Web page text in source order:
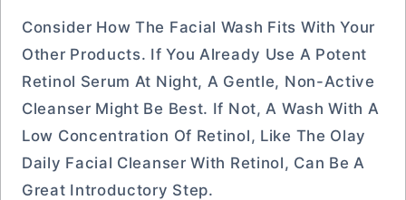
Consider How The Facial Wash Fits With Your
Other Products. If You Already Use A Potent
Retinol Serum At Night, A Gentle, Non-Active
Cleanser Might Be Best. If Not, A Wash With A
Low Concentration Of Retinol, Like The Olay
Daily Facial Cleanser With Retinol, Can Be A
Great Introductory Step.